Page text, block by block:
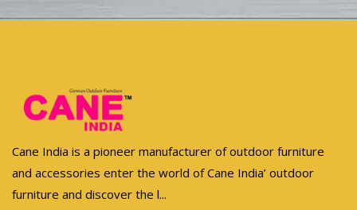
Cane India is a pioneer manufacturer of outdoor furniture
and accessories enter the world of Cane India’ outdoor
furniture and discover the l...